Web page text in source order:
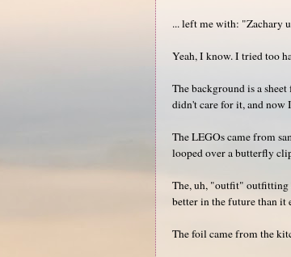
... left me with: "Zachary
Yeah, I know. I tried too
The background is a
didn't care for it, and now
The LEGOs came from
looped over a butterfly
The, uh, "outfit" outfitting
better in the future than it
The foil came from the